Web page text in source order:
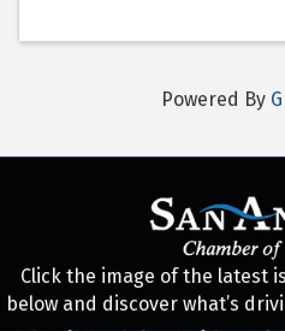
Powered By
Click the image of the latest
below and discover what’s